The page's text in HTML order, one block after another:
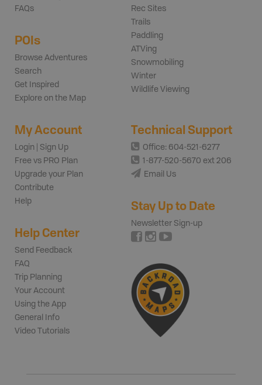
FAQs
POIs
Browse Adventures
Search
Get Inspired
Explore on the Map
Rec Sites
Trails
Paddling
ATVing
Snowmobiling
Winter
Wildlife Viewing
My Account
Login | Sign Up
Free vs PRO Plan
Upgrade your Plan
Contribute
Help
Help Center
Send Feedback
FAQ
Trip Planning
Your Account
Using the App
General Info
Video Tutorials
Technical Support
Office: 604-521-6277
1-877-520-5670 ext 206
Email Us
Stay Up to Date
Newsletter Sign-up